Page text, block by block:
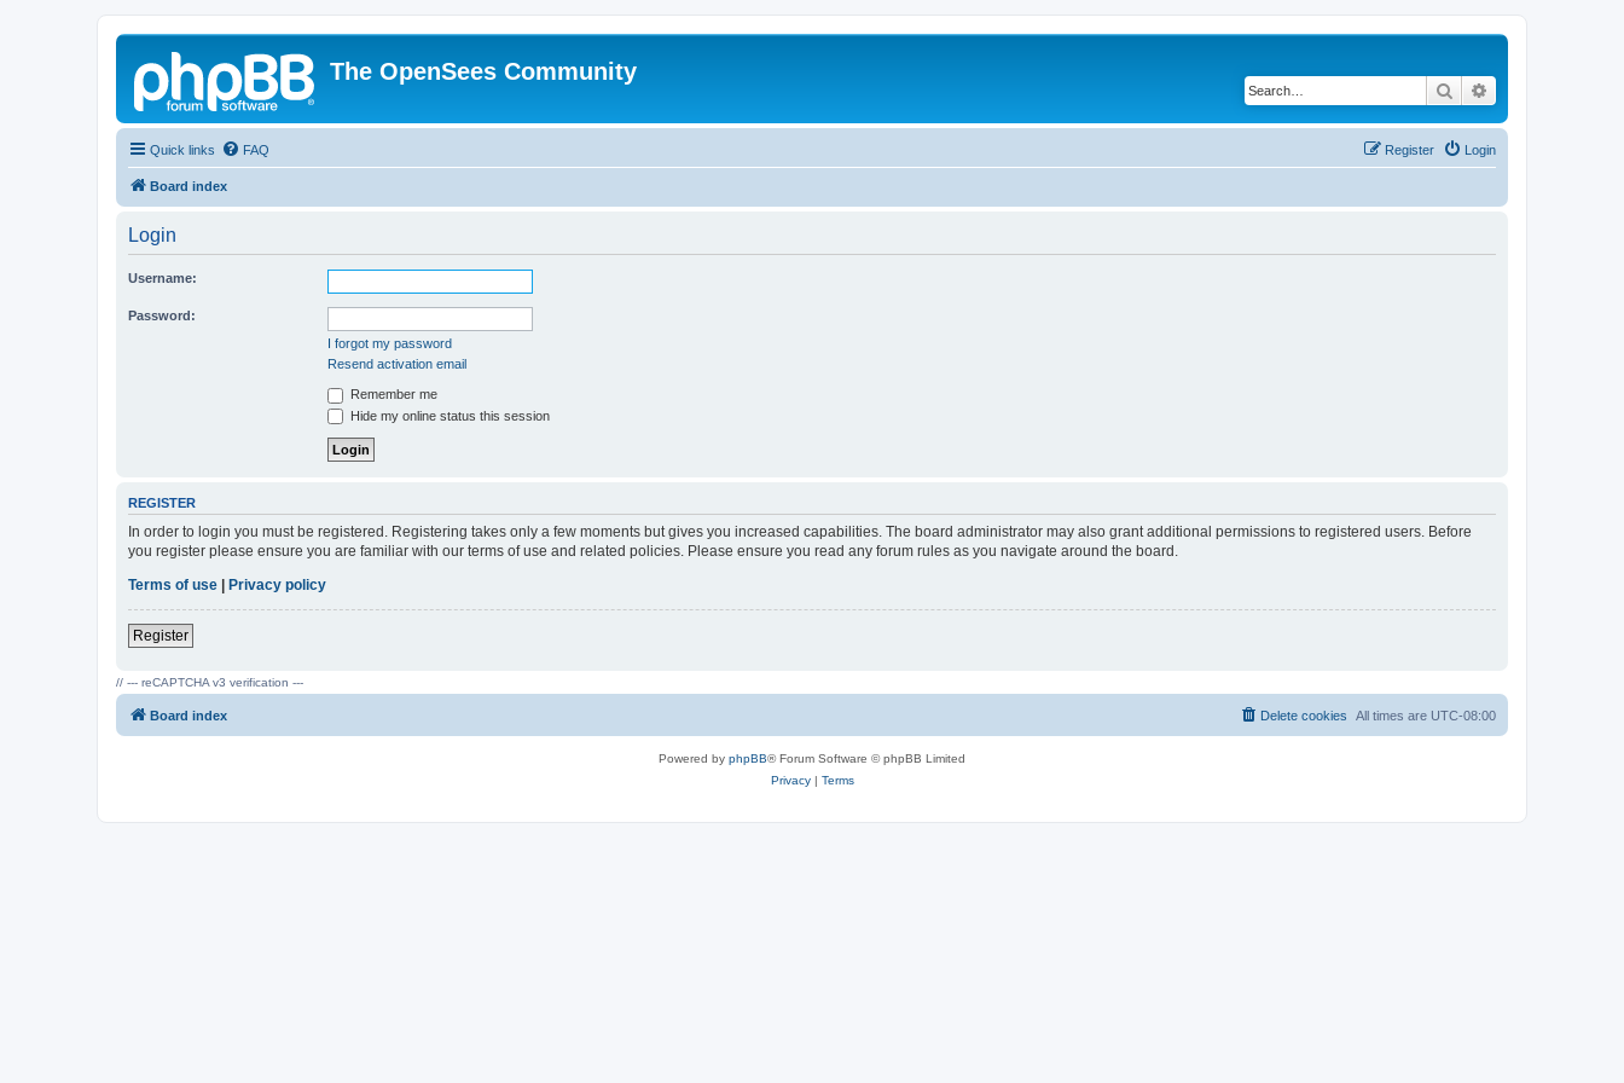
The OpenSees Community
Search
Quick links FAQ Login
Register
Board index
Login
Username:
Password:
I forgot my password
Resend activation email
Remember me
Hide my online status this session
REGISTER
In order to login you must be registered. Registering takes only a few moments but gives you increased capabilities. The board administrator may also grant additional permissions to registered users. Before
you register please ensure you are familiar with our terms of use and related policies. Please ensure you read any forum rules as you navigate around the board.
Terms of use | Privacy policy
Register
// --- reCAPTCHA v3 verification ---
Board index All times are UTC-08:00
Delete cookies
Powered by phpBB® Forum Software © phpBB Limited
Privacy| Terms